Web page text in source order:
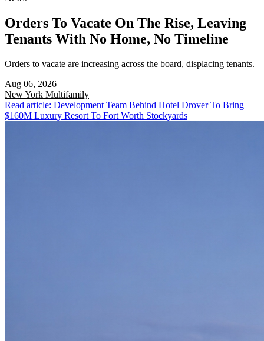
Orders To Vacate On The Rise, Leaving
Tenants With No Home, No Timeline
Orders to vacate are increasing across the board, displacing tenants.
Aug 06, 2026
New York Multifamily
Read article: Development Team Behind Hotel Drover To Bring
$160M Luxury Resort To Fort Worth Stockyards